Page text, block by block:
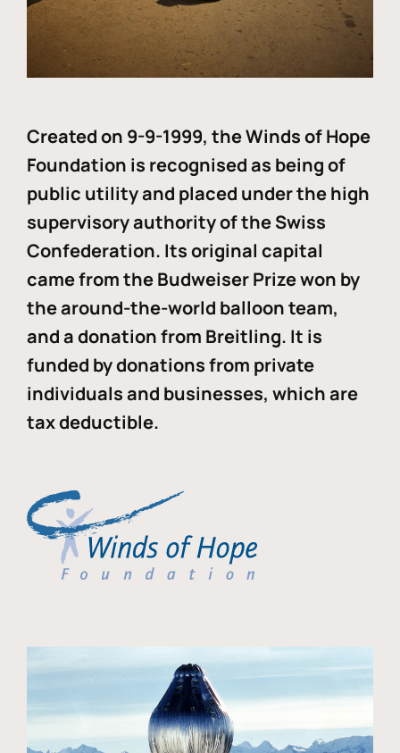
Created on 9-9-1999, the Winds of Hope
Foundation is recognised as being of
public utility and placed under the high
supervisory authority of the Swiss
Confederation. Its original capital
came from the Budweiser Prize won by
the around-the-world balloon team,
and a donation from Breitling. It is
funded by donations from private
individuals and businesses, which are
tax deductible.